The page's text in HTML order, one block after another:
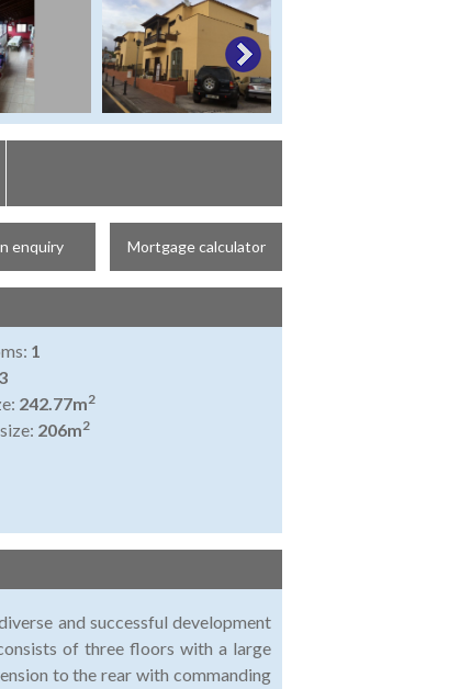
enquiry Mortgage calculator
1
3
242.77m2
206m2
and successful development
of three floors with a large
to the rear with commanding